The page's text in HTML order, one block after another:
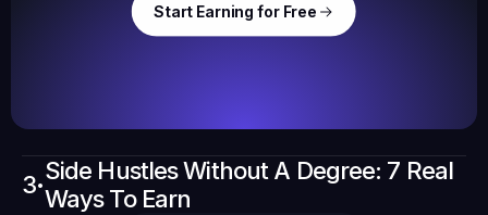
Start Earning for Free
2Tasks $10.10
3•Side Hustles Without A Degree: 7 Real
Ways To Earn